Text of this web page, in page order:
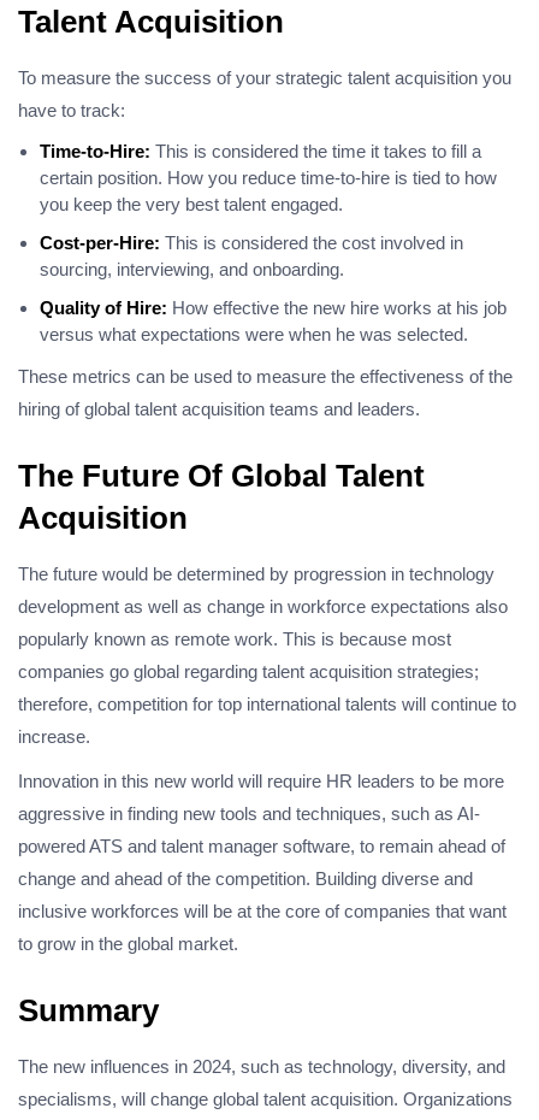
Talent Acquisition
To measure the success of your strategic talent acquisition you
have to track:
Time-to-Hire: This is considered the time it takes to fill a
certain position. How you reduce time-to-hire is tied to how
you keep the very best talent engaged.
Cost-per-Hire: This is considered the cost involved in
sourcing, interviewing, and onboarding.
Quality of Hire: How effective the new hire works at his job
versus what expectations were when he was selected.
These metrics can be used to measure the effectiveness of the
hiring of global talent acquisition teams and leaders.
The Future Of Global Talent
Acquisition
The future would be determined by progression in technology
development as well as change in workforce expectations also
popularly known as remote work. This is because most
companies go global regarding talent acquisition strategies;
therefore, competition for top international talents will continue to
increase.
Innovation in this new world will require HR leaders to be more
aggressive in finding new tools and techniques, such as AI-
powered ATS and talent manager software, to remain ahead of
change and ahead of the competition. Building diverse and
inclusive workforces will be at the core of companies that want
to grow in the global market.
Summary
The new influences in 2024, such as technology, diversity, and
specialisms, will change global talent acquisition. Organizations